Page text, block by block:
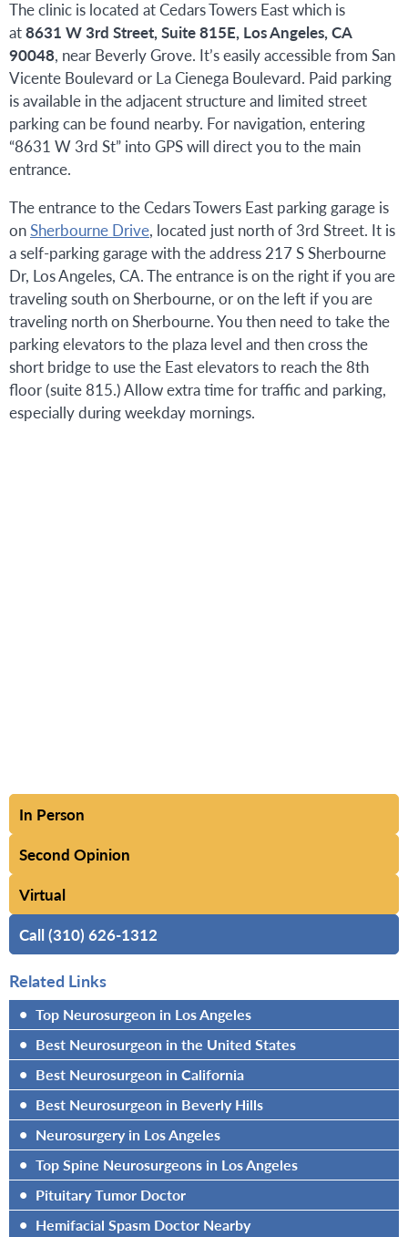
The clinic is located at Cedars Towers East which is
at8631 W 3rd Street, Suite 815E, Los Angeles, CA
90048, near Beverly Grove. It’s easily accessible from San
Vicente Boulevard or La Cienega Boulevard. Paid parking
is available in the adjacent structure and limited street
parking can be found nearby. For navigation, entering
“8631 W 3rd St” into GPS will direct you to the main
entrance.
The entrance to the Cedars Towers East parking garage is
onSherbourne Drive, located just north of 3rd Street. It is
a self-parking garage with the address 217 S Sherbourne
Dr, Los Angeles, CA. The entrance is on the right if you are
traveling south on Sherbourne, or on the left if you are
traveling north on Sherbourne. You then need to take the
parking elevators to the plaza level and then cross the
short bridge to use the East elevators to reach the 8th
floor (suite 815.) Allow extra time for traffic and parking,
especially during weekday mornings.
In Person
Second Opinion
Virtual
Call (310) 626-1312
Related Links
• Top Neurosurgeon in Los Angeles
• Best Neurosurgeon in the United States
• Best Neurosurgeon in California
• Best Neurosurgeon in Beverly Hills
• Neurosurgery in Los Angeles
• Top Spine Neurosurgeons in Los Angeles
• Pituitary Tumor Doctor
• Hemifacial Spasm Doctor Nearby